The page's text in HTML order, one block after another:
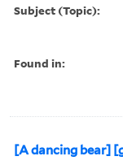
Subject (Topic):
Found in:
[A dancing bear]